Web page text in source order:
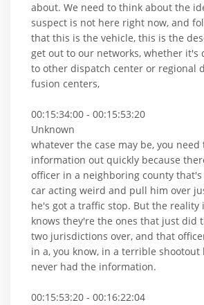
about. We need to think about the
suspect is not here right now, and
that this is the vehicle, this is the
get out to our networks, whether it's
to other dispatch center or regional
fusion centers,
00:15:34:00 - 00:15:53:20
Unknown
whatever the case may be, you
information out quickly because
officer in a neighboring county that's
car acting weird and pull him over
he's got a traffic stop. But the reality
knows they're the ones that just did
two jurisdictions over, and that
in a, you know, in a terrible shootout
never had the information.
00:15:53:20 - 00:16:22:04